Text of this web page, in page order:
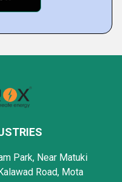
Park, Near Matuki
Road, Mota